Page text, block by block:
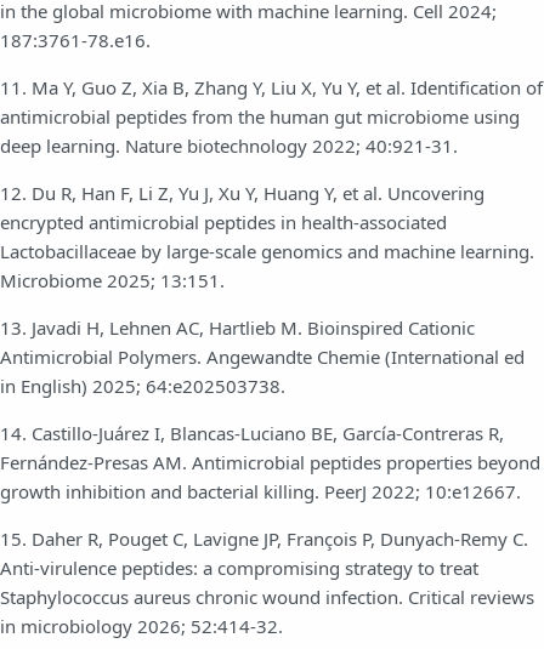
in the global microbiome with machine learning. Cell 2024;
187:3761-78.e16.
11. Ma Y, Guo Z, Xia B, Zhang Y, Liu X, Yu Y, et al. Identification of
antimicrobial peptides from the human gut microbiome using
deep learning. Nature biotechnology 2022; 40:921-31.
12. Du R, Han F, Li Z, Yu J, Xu Y, Huang Y, et al. Uncovering
encrypted antimicrobial peptides in health-associated
Lactobacillaceae by large-scale genomics and machine learning.
Microbiome 2025; 13:151.
13. Javadi H, Lehnen AC, Hartlieb M. Bioinspired Cationic
Antimicrobial Polymers. Angewandte Chemie (International ed
in English) 2025; 64:e202503738.
14. Castillo-Juárez I, Blancas-Luciano BE, García-Contreras R,
Fernández-Presas AM. Antimicrobial peptides properties beyond
growth inhibition and bacterial killing. PeerJ 2022; 10:e12667.
15. Daher R, Pouget C, Lavigne JP, François P, Dunyach-Remy C.
Anti-virulence peptides: a compromising strategy to treat
Staphylococcus aureus chronic wound infection. Critical reviews
in microbiology 2026; 52:414-32.